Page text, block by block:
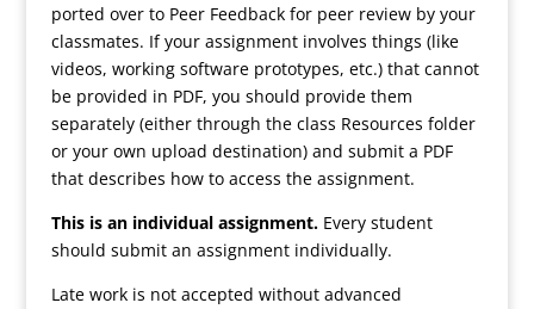
ported over to Peer Feedback for peer review by your
classmates. If your assignment involves things (like
videos, working software prototypes, etc.) that cannot
be provided in PDF, you should provide them
separately (either through the class Resources folder
or your own upload destination) and submit a PDF
that describes how to access the assignment.
This is an individual assignment.Every student
should submit an assignment individually.
Late work is not accepted without advanced